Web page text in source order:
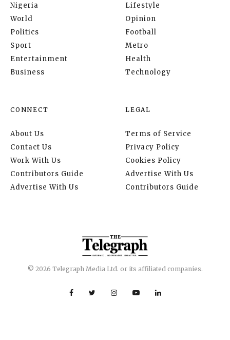
Nigeria
World
Politics
Sport
Entertainment
Business
Lifestyle
Opinion
Football
Metro
Health
Technology
CONNECT
About Us
Contact Us
Work With Us
Contributors Guide
Advertise With Us
LEGAL
Terms of Service
Privacy Policy
Cookies Policy
Advertise With Us
Contributors Guide
© 2026 Telegraph Media Ltd. or its affiliated companies.